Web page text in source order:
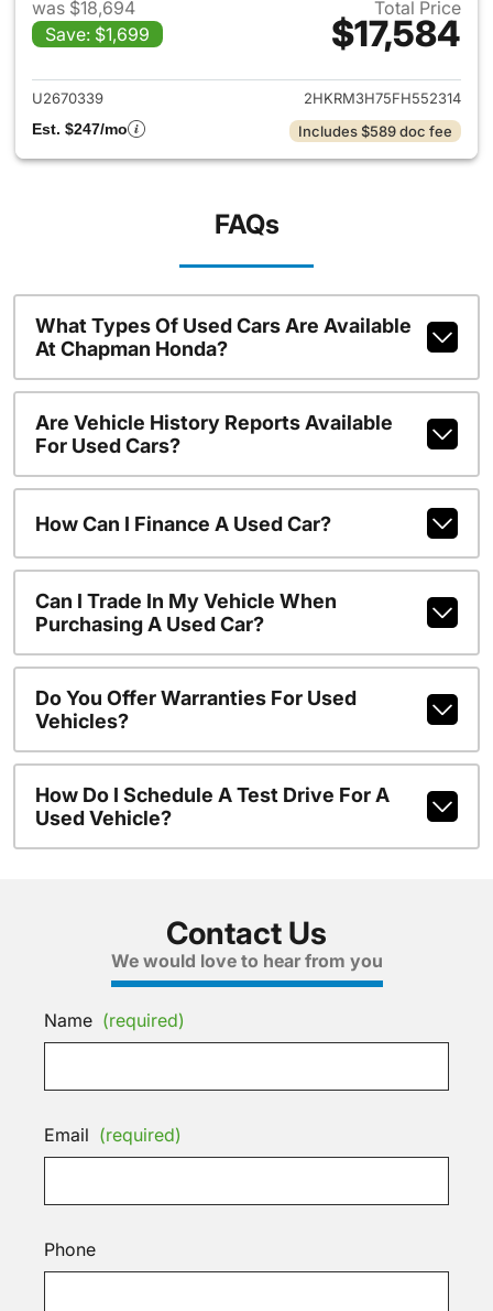
was $18,694
Save: $1,699
Total Price
$17,584
View details for 2015 Honda
U2670339
2HKRM3H75FH552314
Est. $247/mo
Includes $589 doc fee
FAQs
What Types Of Used Cars Are Available
At Chapman Honda?
Are Vehicle History Reports Available
For Used Cars?
How Can I Finance A Used Car?
Can I Trade In My Vehicle When
Purchasing A Used Car?
Do You Offer Warranties For Used
Vehicles?
How Do I Schedule A Test Drive For A
Used Vehicle?
Contact Us
We would love to hear from you
Name (required)
Email (required)
Phone